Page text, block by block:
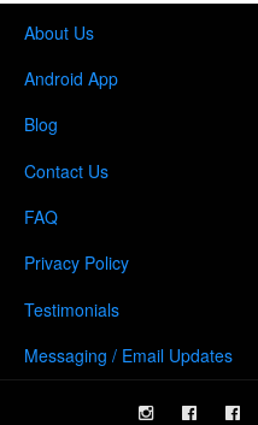
About Us
Android App
Blog
Contact Us
FAQ
Privacy Policy
Testimonials
Messaging / Email Updates